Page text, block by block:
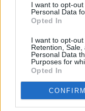
I want to opt-
Personal Data
Opted In
I want to opt-out
Retention,
Personal Data
Purposes for
Opted In
CONFIRM
another horror creature
Clayface not only has a
production. James
villain, is due to
READ